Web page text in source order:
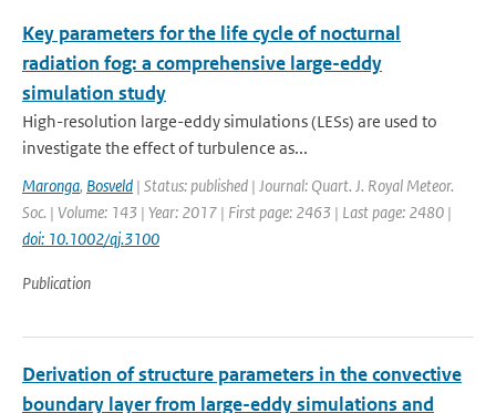
Key parameters for the life cycle of nocturnal
radiation fog: a comprehensive large-eddy
simulation study
High-resolution large-eddy simulations (LESs) are used to
investigate the effect of turbulence as...
Maronga, Bosveld | Status: published | Journal: Quart. J. Royal Meteor.
Soc. | Volume: 143 | Year: 2017 | First page: 2463 | Last page: 2480 |
doi: 10.1002/qj.3100
Publication
Derivation of structure parameters in the convective
boundary layer from large-eddy simulations and